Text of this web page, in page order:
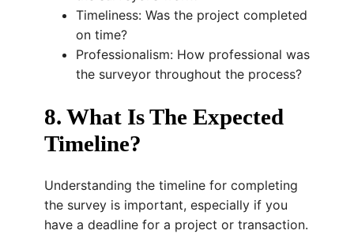
Timeliness: Was the project completed
on time?
Professionalism: How professional was
the surveyor throughout the process?
8. What Is The Expected
Timeline?
Understanding the timeline for completing
the survey is important, especially if you
have a deadline for a project or transaction.